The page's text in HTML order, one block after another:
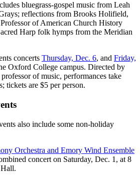
bluegrass-gospel music from Leah
reflections from Brooks Holifield,
of American Church History
Harp folk hymps from the Meridian
concerts Thursday, Dec. 6, and Friday,
Oxford College campus. Directed by
of music, performances take
tickets are $5 per person.
also include some non-holiday
Orchestra and Emory Wind Ensemble
concert on Saturday, Dec. 1, at 8